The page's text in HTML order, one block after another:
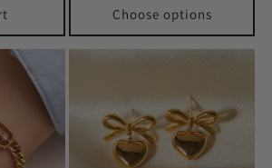
Choose options